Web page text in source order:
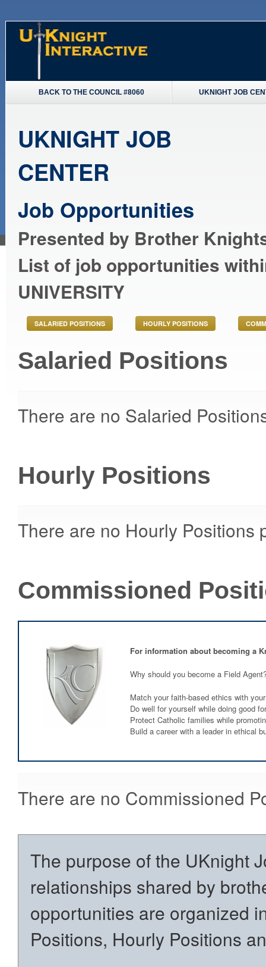
BACK TO THE COUNCIL #8060 UKNIGHT JOB
UKNIGHT JOB
CENTER
Job Opportunities
Presented by Brother
List of job opportunities
UNIVERSITY
SALARIED POSITIONS HOURLY POSITIONS
Salaried Positions
There are no Salaried
Hourly Positions
There are no Hourly Positions
Commissioned
For information about becoming a
Why should you become a Field
Match your faith-based ethics with
Do well for yourself while doing good
Protect Catholic families while
Build a career with a leader in ethical
There are no Commissioned
The purpose of the UKnight
relationships shared by
opportunities are organized
Positions, Hourly Positions